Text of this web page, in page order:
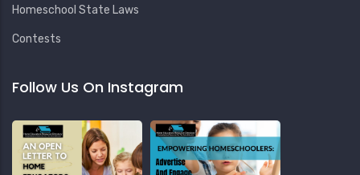
Homeschool State Laws
Contests
Follow Us On Instagram